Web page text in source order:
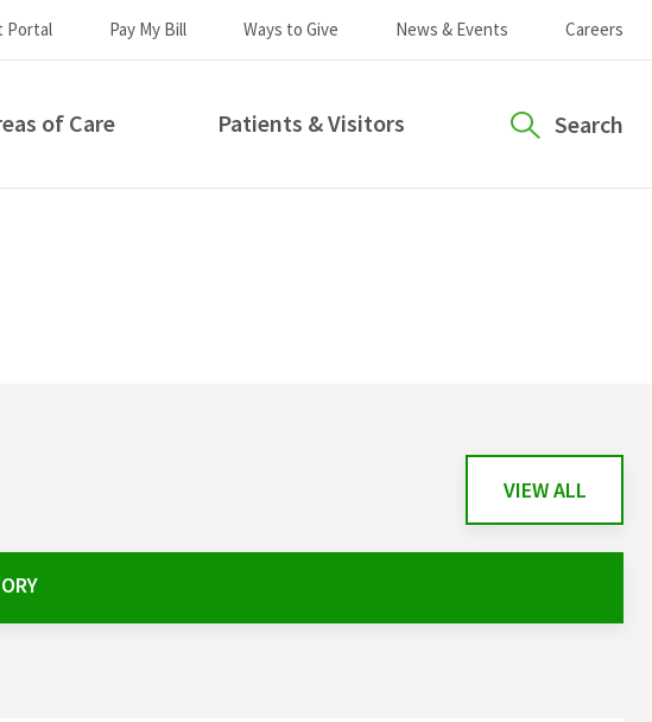
Portal Pay My Bill Ways to Give News & Events Careers
of Care Patients & Visitors Search
VIEW ALL